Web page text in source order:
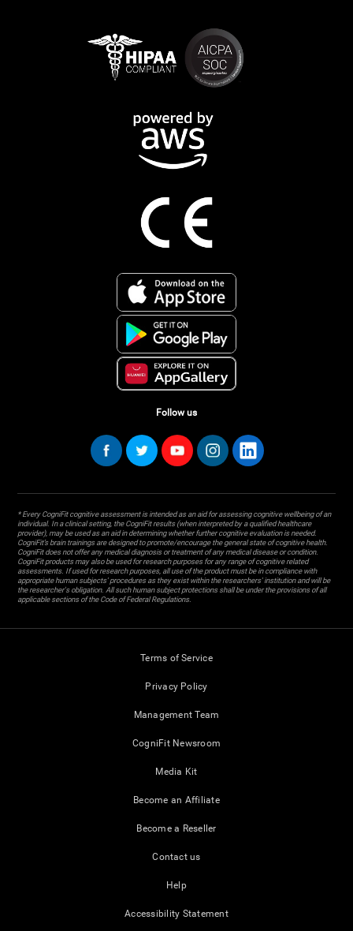
Follow us
* Every CogniFit cognitive assessment is intended as an aid for assessing cognitive wellbeing of an
individual. In a clinical setting, the CogniFit results (when interpreted by a qualified healthcare
provider), may be used as an aid in determining whether further cognitive evaluation is needed.
CogniFit’s brain trainings are designed to promote/encourage the general state of cognitive health.
CogniFit does not offer any medical diagnosis or treatment of any medical disease or condition.
CogniFit products may also be used for research purposes for any range of cognitive related
assessments. If used for research purposes, all use of the product must be in compliance with
appropriate human subjects' procedures as they exist within the researchers' institution and will be
the researcher's obligation. All such human subject protections shall be under the provisions of all
applicable sections of the Code of Federal Regulations.
Terms of Service
Privacy Policy
Management Team
CogniFit Newsroom
Media Kit
Become an Affiliate
Become a Reseller
Contact us
Help
Accessibility Statement